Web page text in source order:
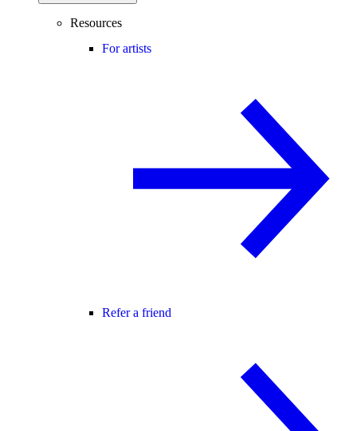
Resources
For artists
Refer a friend